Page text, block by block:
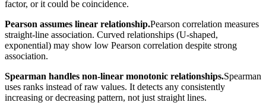
factor, or it could be coincidence.
Pearson assumes linear relationship.Pearson correlation measures
straight-line association. Curved relationships (U-shaped,
exponential) may show low Pearson correlation despite strong
association.
Spearman handles non-linear monotonic relationships.Spearman
uses ranks instead of raw values. It detects any consistently
increasing or decreasing pattern, not just straight lines.